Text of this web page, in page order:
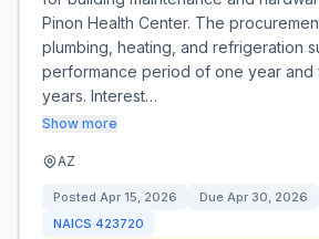
Pinon Health Center. The
plumbing, heating, and refrigeration
performance period of one year and
years. Interest…
Show more
AZ
Posted Apr 15, 2026 Due Apr 30, 2026
NAICS 423720